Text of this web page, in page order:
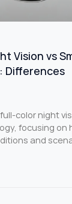
Vision vs
Differences
color night
focusing on
and